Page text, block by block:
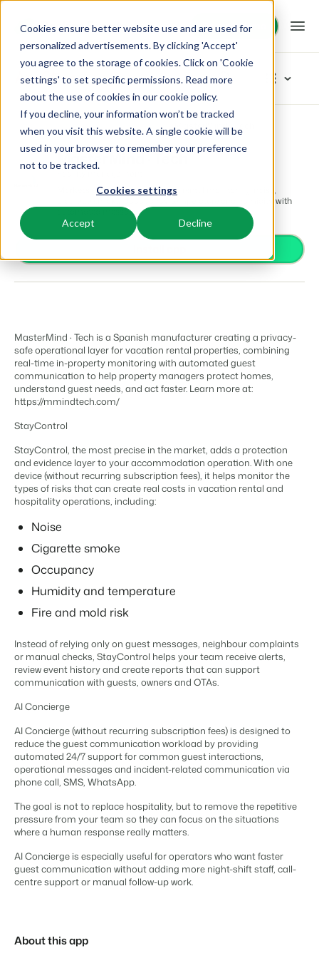
Cookies ensure better website use and are used for
personalized advertisements. By clicking 'Accept'
you agree to the storage of cookies. Click on 'Cookie
settings' to set specific permissions. Read more
about the use of cookies in our cookie policy.
If you decline, your information won’t be tracked
when you visit this website. A single cookie will be
used in your browser to remember your preference
not to be tracked.
Cookies settings
Accept Decline
Request demo
Request demo
Platform
BEX PMS
PMS
Manage all your back office operations.
List your inventory on a mix of channels.
Boost direct bookings via your website.
Business Intelligence
Make better decisions based on data.
Owner Management
Website Integration
Already have a website? Integration is possible.
Make the Switch
BEX CMS
Website
Real Estate Website
Generate leads to sell your rental objects.
BEX Linguist
Greet guests in their own lingo.
Marketing
Online Marketing
marketing
Lead generation marketing
Your project sold out in no time.
Booking Analytics
Solutions
Booking Experts for:
Villas, bungalows, chalets and treehouses.
Hotel rooms, apartments, and guesthouses.
Campsites
Campgrounds, glamping tents and caravans.
Concerns & Groups
Chains and multiple independent brands.
Rental Organizations
Vacation rental management.
Project Developers
Real estate development.
back on hospitality.
Gijs Meerdink
welcome.in
Read all stories
Resources
Knowledge
BEX Educate | Pro
Keep learning, keep leading in recreation.
Blog
Read about industry trends and get insightful tips.
Reviews
Reviews by our users.
Connect with us
Customer Success
Get answers to your questions.
Developers
Build your solution with our open API.
Ready to embrace growth?
Join our journey to transform the hospitality industry.
Events
Trust Center
Trust at Booking Experts
About us
Customer Success Team
Get answers to your questions
Jobs / Careers
Find your new dream job !
Get in touch
Pricing
Reviews
For Campings
Make the Switch
Sign in
Pricing
EN
App Store
Browse categories
Access control
Keep the books in sync
Business intelligence
Turn data into insightful dashboards
Communication
Integrate with any CMS
Distribution
List your inventory on a mix of channels
Energy system
Connect meters to measure energy usage
Facility management
Guest technology
Improve the guest experience
Payment provider
Receive payments from anywhere
POS
Unify your POS with your PMS
Revenue management
Optimize your pricing
Contact sales Request demo
App Store Facility management MasterMind · Tech
MasterMind · Tech
Market’s most precise real-time rental monitoring: noise,
cigarette smoke, occupancy, temperature and humidity, with
automated messages.
MasterMind · Tech is a Spanish manufacturer creating a privacy-
safe operational layer for vacation rental properties, combining
real-time in-property monitoring with automated guest
communication to help property managers protect homes,
understand guest needs, and act faster. Learn more at:
https://mmindtech.com/
StayControl
StayControl, the most precise in the market, adds a protection
and evidence layer to your accommodation operation. With one
device (without recurring subscription fees), it helps monitor the
types of risks that can create real costs in vacation rental and
hospitality operations, including:
Noise
Cigarette smoke
Occupancy
Humidity and temperature
Fire and mold risk
Instead of relying only on guest messages, neighbour complaints
or manual checks, StayControl helps your team receive alerts,
review event history and create reports that can support
communication with guests, owners and OTAs.
AI Concierge
AI Concierge (without recurring subscription fees) is designed to
reduce the guest communication workload by providing
automated 24/7 support for common guest interactions,
operational messages and incident-related communication via
phone call, SMS, WhatsApp.
The goal is not to replace hospitality, but to remove the repetitive
pressure from your team so they can focus on the situations
where a human response really matters.
AI Concierge is especially useful for operators who want faster
guest communication without adding more night-shift staff, call-
centre support or manual follow-up work.
About this app